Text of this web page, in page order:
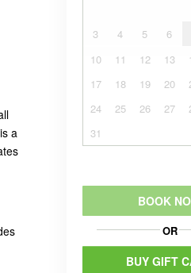
a
3
4 5 6
10
11 12 13
17
18 19 20
24
25 26 27
31
BOOK
OR
BUY GIFT